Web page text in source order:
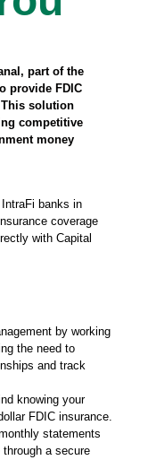
part of the
provide FDIC
This solution
competitive
money
banks in
coverage
with Capital
by working
the need to
and track
knowing your
FDIC insurance.
statements
a secure